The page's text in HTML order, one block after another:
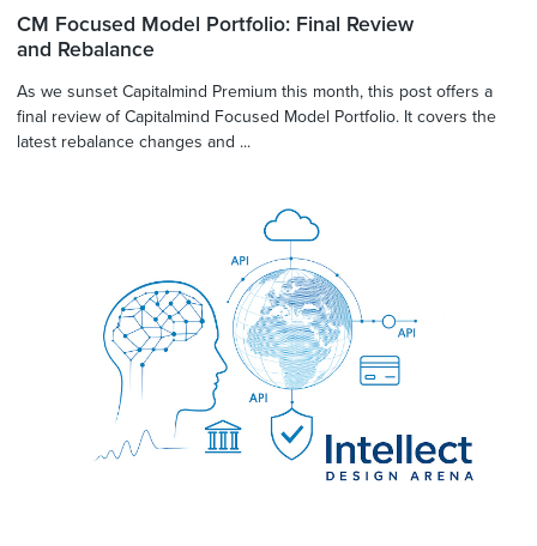
CM Focused Model Portfolio: Final Review
and Rebalance
As we sunset Capitalmind Premium this month, this post offers a
final review of Capitalmind Focused Model Portfolio. It covers the
latest rebalance changes and ...